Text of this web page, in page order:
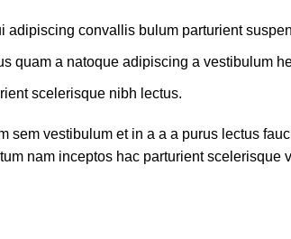
adipiscing convallis bulum parturient
quam a natoque adipiscing a vestibulum
scelerisque nibh lectus.
sem vestibulum et in a a a purus lectus
nam inceptos hac parturient scelerisque